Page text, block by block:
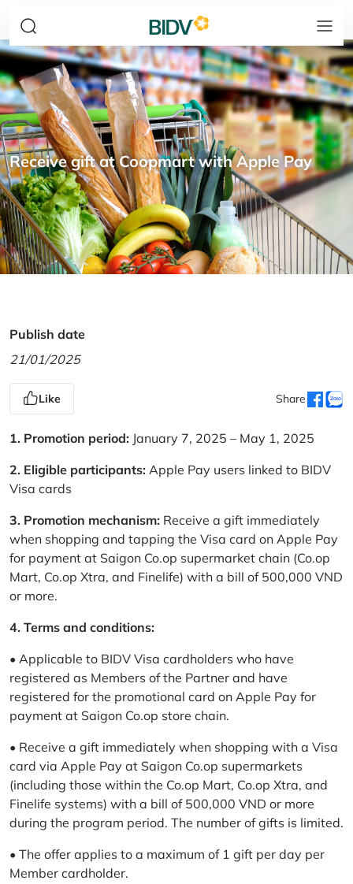
Receive gift at Coopmart with Apple Pay
Publish date
21/01/2025
Like Share
1. Promotion period: January 7, 2025 – May 1, 2025
2. Eligible participants: Apple Pay users linked to BIDV
Visa cards
3. Promotion mechanism: Receive a gift immediately
when shopping and tapping the Visa card on Apple Pay
for payment at Saigon Co.op supermarket chain (Co.op
Mart, Co.op Xtra, and Finelife) with a bill of 500,000 VND
or more.
4. Terms and conditions:
• Applicable to BIDV Visa cardholders who have
registered as Members of the Partner and have
registered for the promotional card on Apple Pay for
payment at Saigon Co.op store chain.
• Receive a gift immediately when shopping with a Visa
card via Apple Pay at Saigon Co.op supermarkets
(including those within the Co.op Mart, Co.op Xtra, and
Finelife systems) with a bill of 500,000 VND or more
during the program period. The number of gifts is limited.
• The offer applies to a maximum of 1 gift per day per
Member cardholder.